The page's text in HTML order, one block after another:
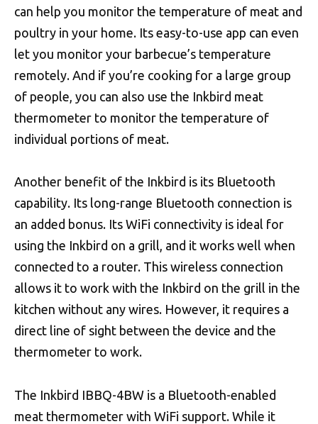
can help you monitor the temperature of meat and
poultry in your home. Its easy-to-use app can even
let you monitor your barbecue’s temperature
remotely. And if you’re cooking for a large group
of people, you can also use the Inkbird meat
thermometer to monitor the temperature of
individual portions of meat.
Another benefit of the Inkbird is its Bluetooth
capability. Its long-range Bluetooth connection is
an added bonus. Its WiFi connectivity is ideal for
using the Inkbird on a grill, and it works well when
connected to a router. This wireless connection
allows it to work with the Inkbird on the grill in the
kitchen without any wires. However, it requires a
direct line of sight between the device and the
thermometer to work.
The Inkbird IBBQ-4BW is a Bluetooth-enabled
meat thermometer with WiFi support. While it